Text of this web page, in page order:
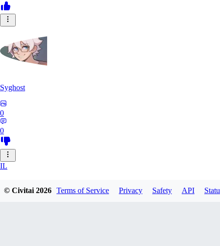
Syghost
0
0
IL
© Civitai2026 Terms of Service Privacy Safety API